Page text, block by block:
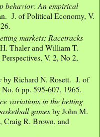
behavior: An empirical
J. of Political Economy, V.
markets: Racetracks
Thaler and William T.
V. 2, No 2,
by Richard N. Rosett. J. of
6 pp. 595-607, 1965.
variations in the betting
gamesby John M.
Craig R. Brown, and